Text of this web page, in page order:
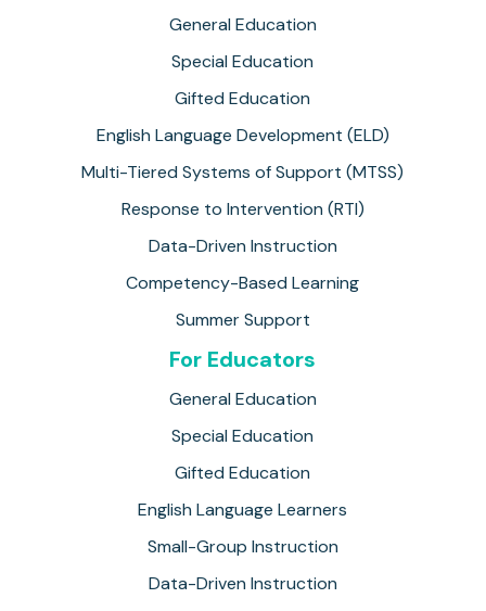
General Education
Special Education
Gifted Education
English Language Development (ELD)
Multi-Tiered Systems of Support (MTSS)
Response to Intervention (RTI)
Data-Driven Instruction
Competency-Based Learning
Summer Support
For Educators
General Education
Special Education
Gifted Education
English Language Learners
Small-Group Instruction
Data-Driven Instruction